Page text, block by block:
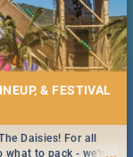
& FESTIVAL
...
Daisies! For all
what to pack - we've